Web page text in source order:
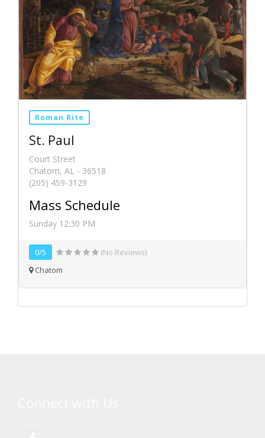
Roman Rite
St. Paul
Court Street
Chatom, AL - 36518
(205) 459-3129
Mass Schedule
Sunday 12:30 PM
0/5
(No Reviews)
Chatom